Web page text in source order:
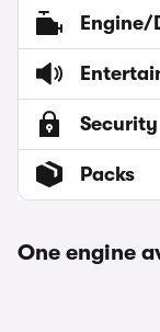
Security
Packs
One engine